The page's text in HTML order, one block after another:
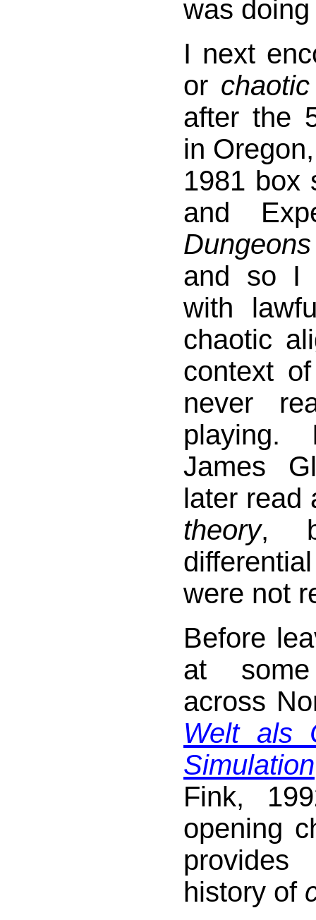
was
I next
or chaotic
after the
in
1981 box
and
and so I
with
chaotic
context
never
James
later
theory,
were not
Before
at
across
Welt als
Simulation
Fink,
opening
history of